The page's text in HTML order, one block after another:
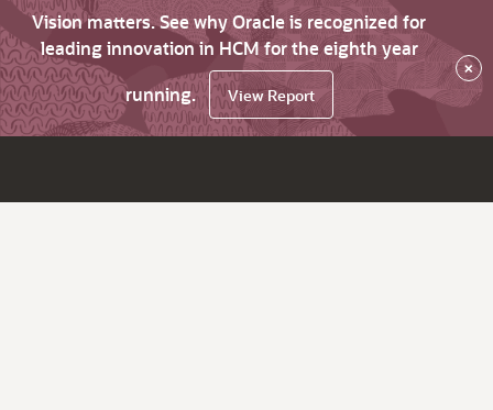
Vision matters. See why Oracle is recognized for
leading innovation in HCM for the eighth year
running.
View Report
×